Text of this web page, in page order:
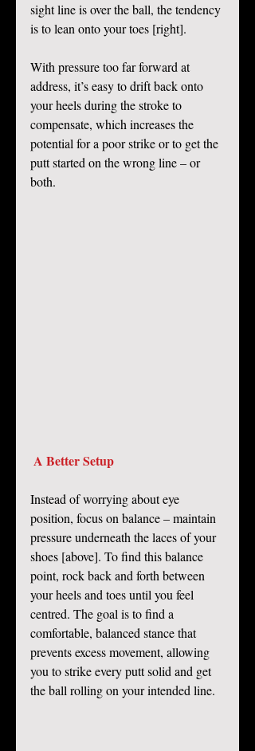
sight line is over the ball, the tendency
is to lean onto your toes [right].
With pressure too far forward at
address, it’s easy to drift back onto
your heels during the stroke to
compensate, which increases the
potential for a poor strike or to get the
putt started on the wrong line – or
both.
A Better Setup
Instead of worrying about eye
position, focus on balance – maintain
pressure underneath the laces of your
shoes [above]. To find this balance
point, rock back and forth between
your heels and toes until you feel
centred. The goal is to find a
comfortable, balanced stance that
prevents excess movement, allowing
you to strike every putt solid and get
the ball rolling on your intended line.